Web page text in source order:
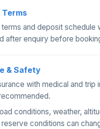
Terms
terms and deposit schedule
after enquiry before
& Safety
with medical and trip
conditions, weather,
reserve conditions can